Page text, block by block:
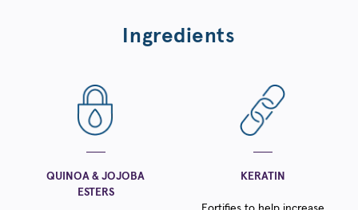
Ingredients
QUINOA & JOJOBA
ESTERS
KERATIN